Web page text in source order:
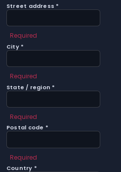
Street address *
Required
City *
Required
State / region *
Required
Postal code *
Required
Country *